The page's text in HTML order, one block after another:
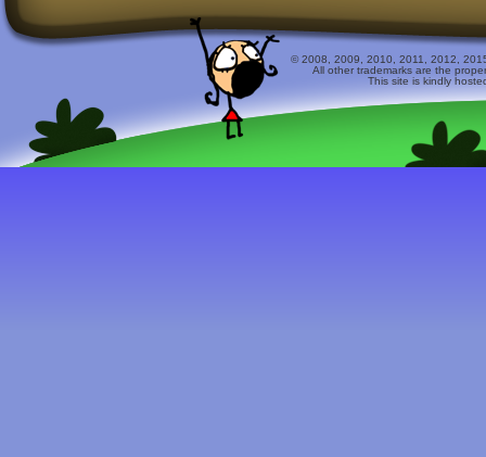
© 2008, 2009, 2010, 2011, 2012,
All other trademarks are the
This site is kindly